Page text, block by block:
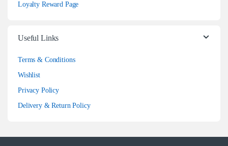
Loyalty Reward Page
Useful Links
Terms & Conditions
Wishlist
Privacy Policy
Delivery & Return Policy